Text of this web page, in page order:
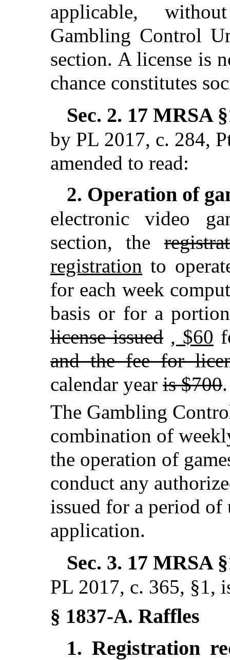
applicable,
Gambling Control
section. A license is
chance constitutes
Sec. 2. 17 MRSA
by PL 2017, c. 284,
amended to read:
2. Operation of
electronic video
section, the
registration to
for each week
basis or for a
license issued , $60
and the fee for
calendar year is $700.
The Gambling
combination of
the operation of
conduct any
issued for a period
application.
Sec. 3. 17 MRSA
PL 2017, c. 365, §1,
§ 1837-A. Raffles
1.Registration